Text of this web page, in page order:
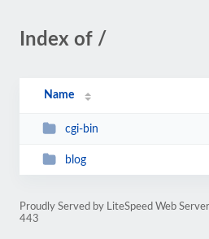
Index of /
Name
cgi-bin
blog
Proudly Served by LiteSpeed Web
443